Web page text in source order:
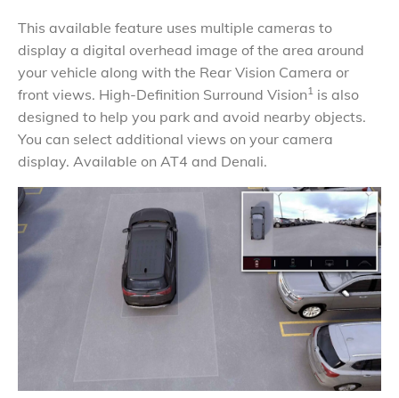
This available feature uses multiple cameras to
display a digital overhead image of the area around
your vehicle along with the Rear Vision Camera or
front views. High-Definition Surround Vision1 is also
designed to help you park and avoid nearby objects.
You can select additional views on your camera
display. Available on AT4 and Denali.